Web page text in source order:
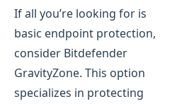
If all you’re looking for is
basic endpoint protection,
consider Bitdefender
GravityZone. This option
specializes in protecting